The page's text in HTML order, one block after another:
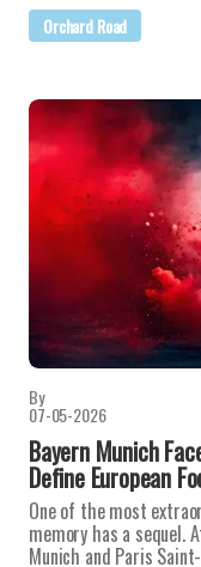
Orchard Road
By
07-05-2026
Bayern Munich
Define European
One of the most
memory has a sequel.
Munich and Paris